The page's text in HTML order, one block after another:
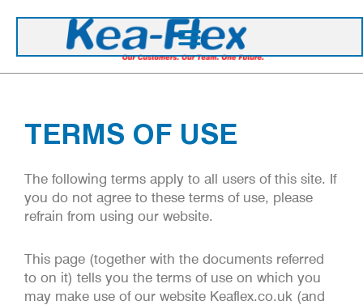
TERMS OF USE
The following terms apply to all users of this site. If
you do not agree to these terms of use, please
refrain from using our website.
This page (together with the documents referred
to on it) tells you the terms of use on which you
may make use of our website Keaflex.co.uk (and